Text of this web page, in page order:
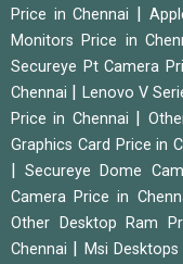
Price in Chennai
Monitors Price in
Secureye Pt Camera
Chennai
Lenovo V
Price in Chennai
Graphics Card Price in
|Secureye Dome
Camera Price in
Other Desktop Ram
Chennai
Msi